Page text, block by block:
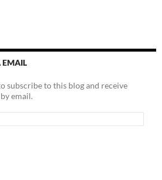
EMAIL
subscribe to this blog and receive
email.